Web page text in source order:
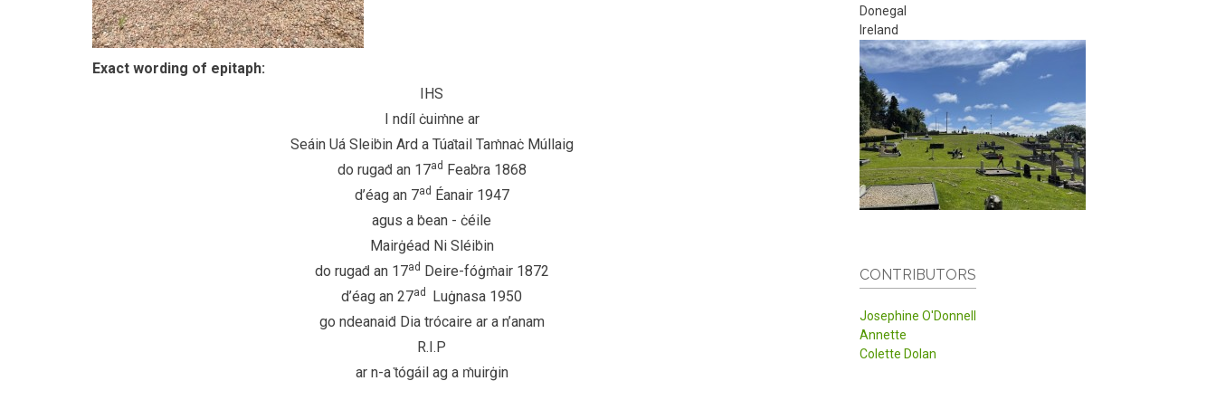
Exact wording of epitaph:
IHS
I ndíl ċuiṁne ar
Seáin Uá Sleiḃin Ard a Túaṫail Taṁnaċ Múllaig
do rugaḋ an 17ad Feaḃra 1868
d’éag an 7ad Éanair 1947
agus a ḃean - ċéile
Mairġéad Ni Sléiḃin
do rugaḋ an 17ad Deire-fóġṁair 1872
d’éag an 27ad
Luġnasa 1950
go ndeanaiḋ Dia trócaire ar a n’anam
R.I.P
ar n-a ṫógáil ag a ṁuirġin
Donegal
Ireland
CONTRIBUTORS
Josephine O'Donnell
Annette
Colette Dolan